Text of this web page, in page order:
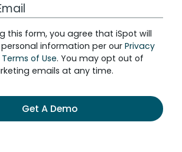
this form, you agree that iSpot will
information per our Privacy
Terms of Use. You may opt out of
emails at any time.
Get A Demo